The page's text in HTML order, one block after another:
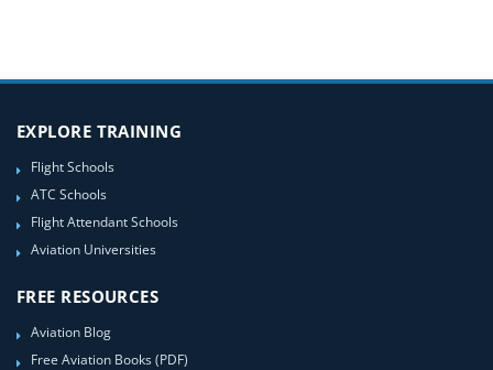
EXPLORE TRAINING
Flight Schools
ATC Schools
Flight Attendant Schools
Aviation Universities
FREE RESOURCES
Aviation Blog
Free Aviation Books (PDF)